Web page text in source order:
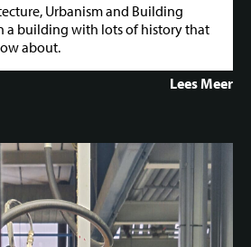
Urbanism and Building
a building with lots of history that
about.
Lees Meer